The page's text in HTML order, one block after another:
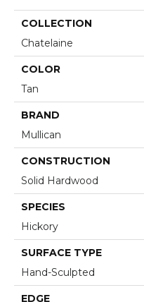
COLLECTION
Chatelaine
COLOR
Tan
BRAND
Mullican
CONSTRUCTION
Solid Hardwood
SPECIES
Hickory
SURFACE TYPE
Hand-Sculpted
EDGE